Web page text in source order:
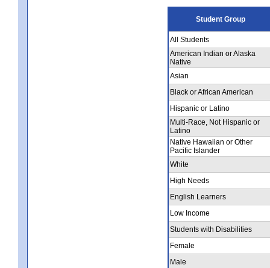
Student Group
All Students
American Indian or Alaska
Native
Asian
Black or African American
Hispanic or Latino
Multi-Race, Not Hispanic or
Latino
Native Hawaiian or Other
Pacific Islander
White
High Needs
English Learners
Low Income
Students with Disabilities
Female
Male